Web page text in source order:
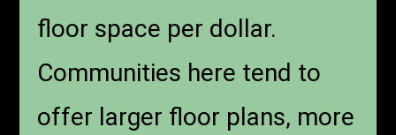
floor space per dollar.
Communities here tend to
offer larger floor plans, more